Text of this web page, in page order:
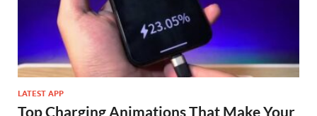
LATEST APP
Top Charging Animations That Make Your